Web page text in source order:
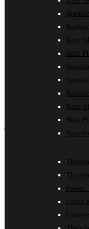
Rear
Skid
Rear
Skid
Power
Force
Ignition Wire Guard
Oil Cooler Guard
Radiator Guards
Rear Master
Speedo Protector
Sprocket Protector
Throttle Housing
Throttle Position
Universal Switch
shop by make
Oil Cooler Guard